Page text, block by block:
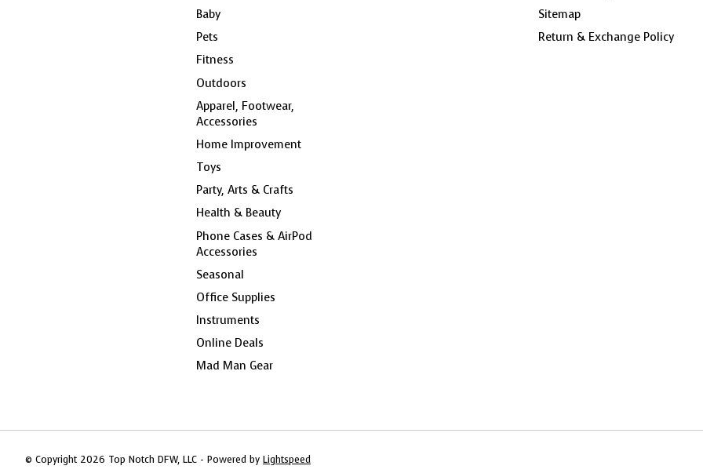
Baby
Pets
Fitness
Outdoors
Apparel, Footwear,
Accessories
Home Improvement
Toys
Party, Arts & Crafts
Health & Beauty
Phone Cases & AirPod
Accessories
Seasonal
Office Supplies
Instruments
Online Deals
Mad Man Gear
Sitemap
Return & Exchange Policy
© Copyright 2026 Top Notch DFW, LLC - Powered by Lightspeed